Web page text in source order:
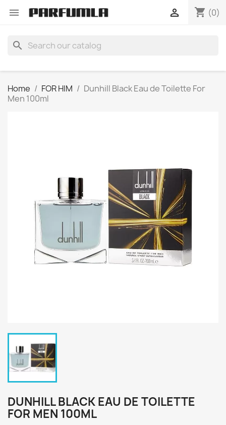
 shopping_cart (0)

search
Home FOR HIM
Dunhill Black Eau de Toilette For
Men 100ml
DUNHILL BLACK EAU DE TOILETTE
FOR MEN 100ML